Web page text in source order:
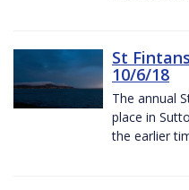
St
10/6/18
The annual
place in
the earlier